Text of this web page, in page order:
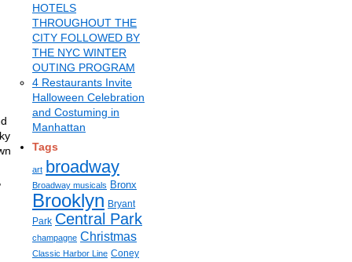
HOTELS
THROUGHOUT THE
CITY FOLLOWED BY
THE NYC WINTER
OUTING PROGRAM
4 Restaurants Invite
Halloween Celebration
and Costuming in
Manhattan
Tags
art broadway
Broadway musicals Bronx
Brooklyn Bryant
Park Central Park
champagne Christmas
Classic Harbor Line Coney